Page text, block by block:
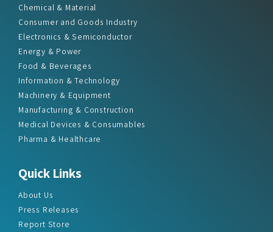
Chemical & Material
Consumer and Goods Industry
Electronics & Semiconductor
Energy & Power
Food & Beverages
Information & Technology
Machinery & Equipment
Manufacturing & Construction
Medical Devices & Consumables
Pharma & Healthcare
Quick Links
About Us
Press Releases
Report Store